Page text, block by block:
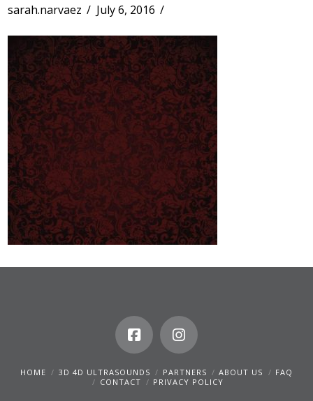
sarah.narvaez July 6, 2016
HOME 3D 4D ULTRASOUNDS PARTNERS ABOUT US
FAQ
CONTACT
PRIVACY POLICY